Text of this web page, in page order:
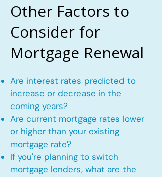
Other Factors to
Consider for
Mortgage Renewal
Are interest rates predicted to
increase or decrease in the
coming years?
Are current mortgage rates lower
or higher than your existing
mortgage rate?
If you're planning to switch
mortgage lenders, what are the